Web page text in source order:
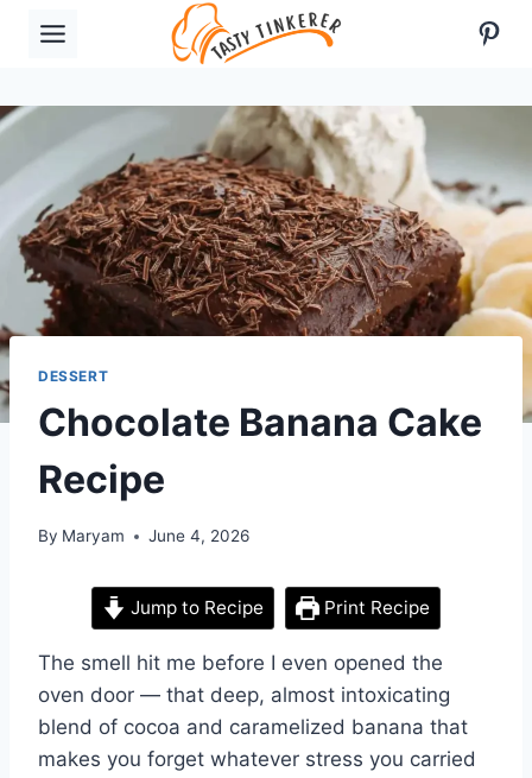
DESSERT
Chocolate Banana Cake
Recipe
By Maryam June 4, 2026
Jump to Recipe Print Recipe
The smell hit me before I even opened the
oven door — that deep, almost intoxicating
blend of cocoa and caramelized banana that
makes you forget whatever stress you carried